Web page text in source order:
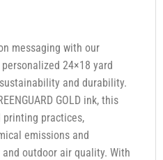
messaging with our
24×18 yard
and durability.
GOLD ink, this
printing practices,
emissions and
outdoor air quality. With